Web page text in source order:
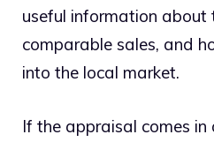
useful information about
comparable sales, and
into the local market.
If the appraisal comes